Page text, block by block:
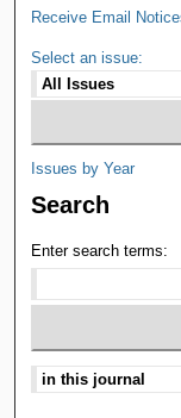
Receive Email
Select an issue:
Issues by Year
Search
Enter search terms: